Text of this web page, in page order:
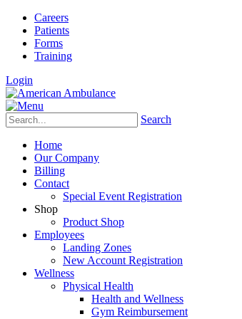
Careers
Patients
Forms
Training
Login
Search
Home
Our Company
Billing
Contact
Special Event Registration
Shop
Product Shop
Employees
Landing Zones
New Account Registration
Wellness
Physical Health
Health and Wellness
Gym Reimbursement